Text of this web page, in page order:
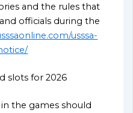
and the rules that
officials during the
usssa-
slots for 2026
the games should